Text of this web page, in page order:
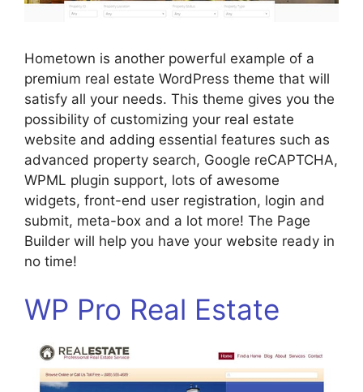
Hometown is another powerful example of a
premium real estate WordPress theme that will
satisfy all your needs. This theme gives you the
possibility of customizing your real estate
website and adding essential features such as
advanced property search, Google reCAPTCHA,
WPML plugin support, lots of awesome
widgets, front-end user registration, login and
submit, meta-box and a lot more! The Page
Builder will help you have your website ready in
no time!
WP Pro Real Estate